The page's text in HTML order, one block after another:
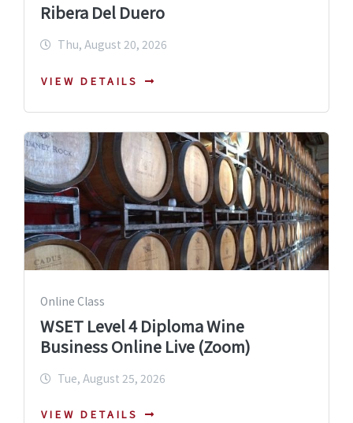
Ribera Del Duero
Thu, August 20, 2026
VIEW DETAILS
Online Class
WSET Level 4 Diploma Wine
Business Online Live (Zoom)
Tue, August 25, 2026
VIEW DETAILS